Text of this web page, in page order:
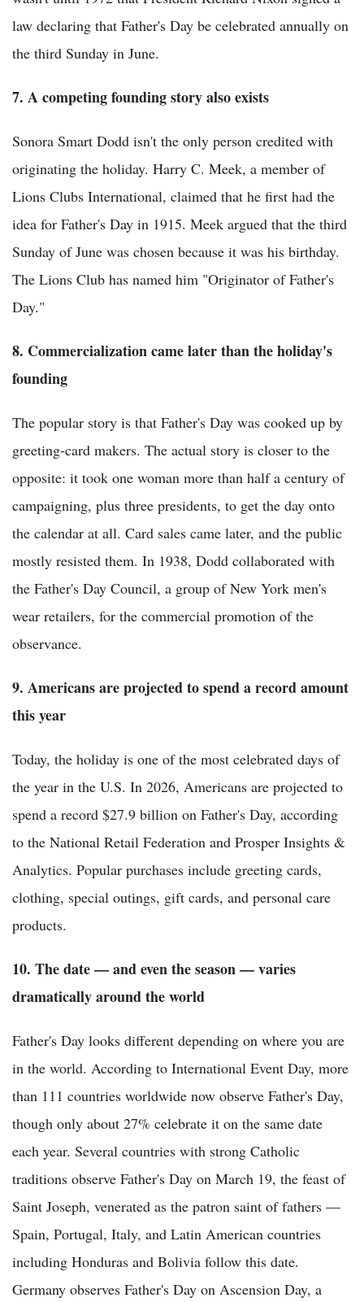
law declaring that Father's Day be celebrated annually on
the third Sunday in June.
7. A competing founding story also exists
Sonora Smart Dodd isn't the only person credited with
originating the holiday. Harry C. Meek, a member of
Lions Clubs International, claimed that he first had the
idea for Father's Day in 1915. Meek argued that the third
Sunday of June was chosen because it was his birthday.
The Lions Club has named him "Originator of Father's
Day."
8. Commercialization came later than the holiday's
founding
The popular story is that Father's Day was cooked up by
greeting-card makers. The actual story is closer to the
opposite: it took one woman more than half a century of
campaigning, plus three presidents, to get the day onto
the calendar at all. Card sales came later, and the public
mostly resisted them. In 1938, Dodd collaborated with
the Father's Day Council, a group of New York men's
wear retailers, for the commercial promotion of the
observance.
9. Americans are projected to spend a record amount
this year
Today, the holiday is one of the most celebrated days of
the year in the U.S. In 2026, Americans are projected to
spend a record $27.9 billion on Father's Day, according
to the National Retail Federation and Prosper Insights &
Analytics. Popular purchases include greeting cards,
clothing, special outings, gift cards, and personal care
products.
10. The date — and even the season — varies
dramatically around the world
Father's Day looks different depending on where you are
in the world. According to International Event Day, more
than 111 countries worldwide now observe Father's Day,
though only about 27% celebrate it on the same date
each year. Several countries with strong Catholic
traditions observe Father's Day on March 19, the feast of
Saint Joseph, venerated as the patron saint of fathers —
Spain, Portugal, Italy, and Latin American countries
including Honduras and Bolivia follow this date.
Germany observes Father's Day on Ascension Day, a